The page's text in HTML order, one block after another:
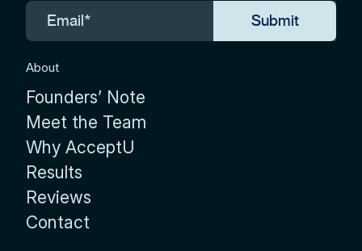
About
Founders’ Note
Meet the Team
Why AcceptU
Results
Reviews
Contact